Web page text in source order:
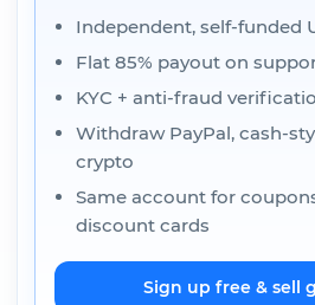
Independent, self-funded
Flat 85% payout on
KYC + anti-fraud
Withdraw PayPal, cash-
crypto
Same account for
discount cards
Sign up free & sell